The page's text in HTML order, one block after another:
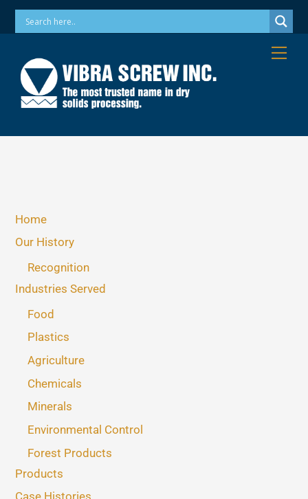
SkipPhone: 973-256-7410 Email: info@vibrascrew.com
Home
Our History
Recognition
Industries Served
Food
Plastics
Agriculture
Chemicals
Minerals
Environmental Control
Forest Products
Products